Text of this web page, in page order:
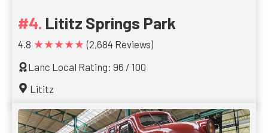
Lititz Springs Park
4.8 ★★★★★ (2,684 Reviews)
Lanc Local Rating: 96 / 100
Lititz